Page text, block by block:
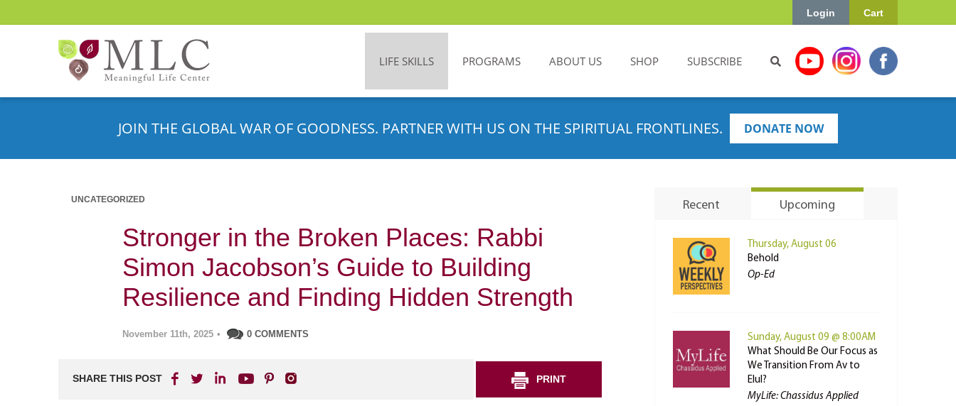
Cart
Login
LIFE SKILLS PROGRAMS ABOUT US SHOP SUBSCRIBE
JOIN THE GLOBAL WAR OF GOODNESS. PARTNER WITH US ON THE SPIRITUAL FRONTLINES. DONATE NOW
UNCATEGORIZED
Stronger in the Broken Places: Rabbi
Simon Jacobson’s Guide to Building
Resilience and Finding Hidden Strength
November 11th, 2025 • 0 COMMENTS
SHARE THIS POST PRINT
Recent Upcoming
Thursday, August 06
Behold
Op-Ed
Sunday, August 09 @ 8:00AM
What Should Be Our Focus as
We Transition From Av to
Elul?
MyLife: Chassidus Applied